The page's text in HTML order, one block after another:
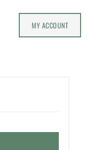
MY ACCOUNT